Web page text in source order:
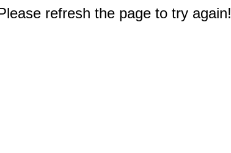
refresh the page to try again!